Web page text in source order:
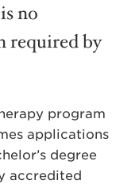
no
required by
program
applications
degree
accredited